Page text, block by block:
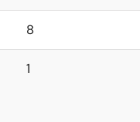
8
1